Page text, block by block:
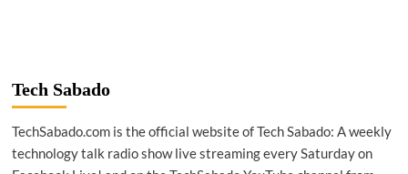
C211
Wi-
camera
debuts
Tech Sabado
TechSabado.com is the official website of Tech Sabado: A weekly
technology talk radio show live streaming every Saturday on